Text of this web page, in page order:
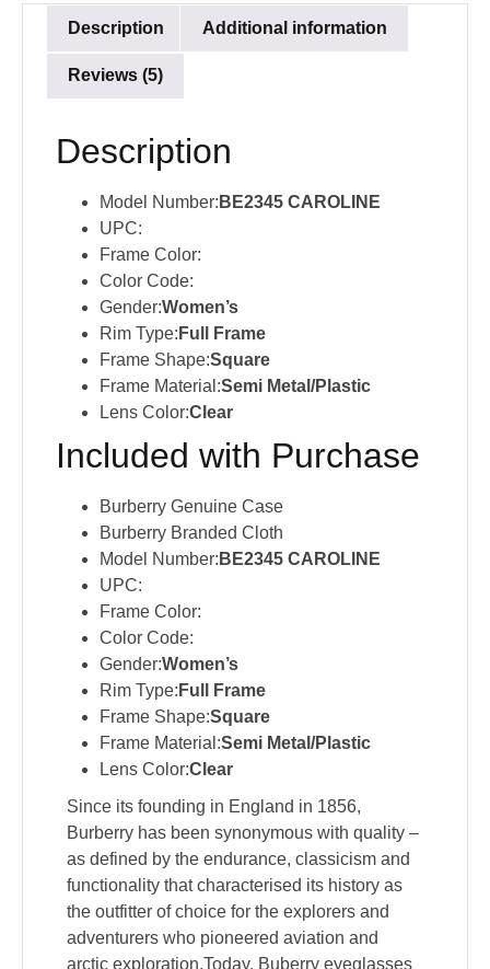
Description Additional information
Reviews (5)
Description
Model Number: BE2345 CAROLINE
UPC:
Frame Color:
Color Code:
Gender:Women’s
Rim Type: Full Frame
Frame Shape:Square
Frame Material:Semi Metal/Plastic
Lens Color:Clear
Included with Purchase
Burberry Genuine Case
Burberry Branded Cloth
Model Number: BE2345 CAROLINE
UPC:
Frame Color:
Color Code:
Gender:Women’s
Rim Type: Full Frame
Frame Shape:Square
Frame Material:Semi Metal/Plastic
Lens Color:Clear
Since its founding in England in 1856,
Burberry has been synonymous with quality –
as defined by the endurance, classicism and
functionality that characterised its history as
the outfitter of choice for the explorers and
adventurers who pioneered aviation and
arctic exploration.Today, Buberry eyeglasses